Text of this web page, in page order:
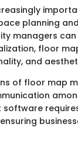
planning
managers
floor
and
of floor map